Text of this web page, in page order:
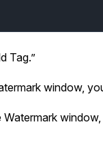
Tag.”
window,
Watermark